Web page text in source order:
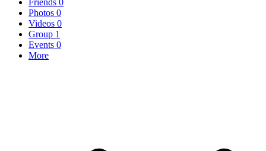
Photos 0
Videos 0
Group 1
Events 0
More